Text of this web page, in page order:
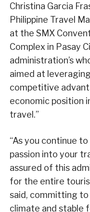
Christina Garcia
Philippine Travel
at the SMX
Complex in Pasay
administration’s
aimed at
competitive
economic position
travel.”
“As you continue
passion into your
assured of this
for the entire
said, committing
climate and stable